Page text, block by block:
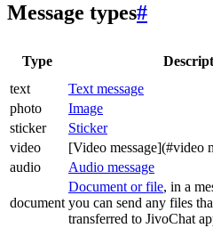
Message types#
Type
text
Text message
photo
Image
sticker
Sticker
video
[Video message](#video
audio
Audio message
document
Document or file, in a
you can send any files
transferred to JivoChat